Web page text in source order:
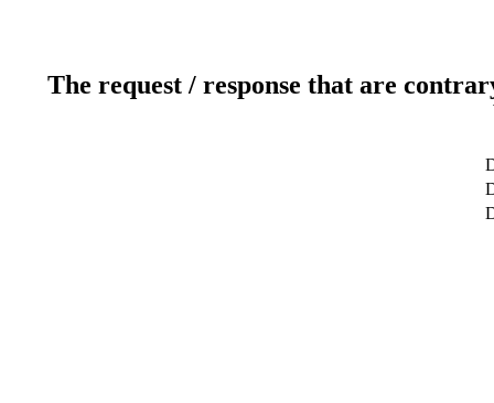
The request / response that are